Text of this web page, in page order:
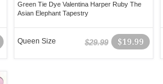
Green Tie Dye Valentina Harper Ruby The
Asian Elephant Tapestry
$19.99
$29.99
Queen Size